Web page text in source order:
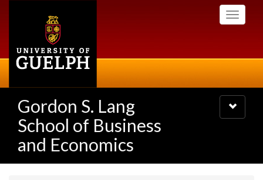
Toggle
Gordon S. Lang
School of Business
and Economics
Toggle
navigation